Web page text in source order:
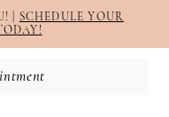
|
SCHEDULE YOUR